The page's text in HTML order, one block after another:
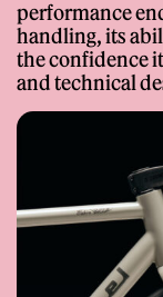
Dropouts
3D Printed –
– Custom Stelbel
performance
handling, its
the confidence
and technical